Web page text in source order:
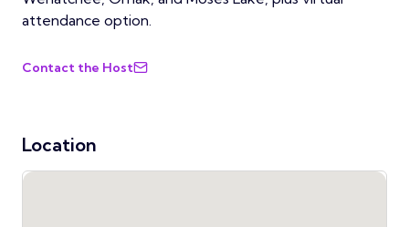
attendance option.
Contact the Host
Location